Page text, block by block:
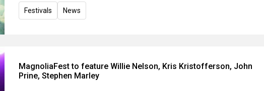
Festivals News
MagnoliaFest to feature Willie Nelson, Kris Kristofferson, John
Prine, Stephen Marley